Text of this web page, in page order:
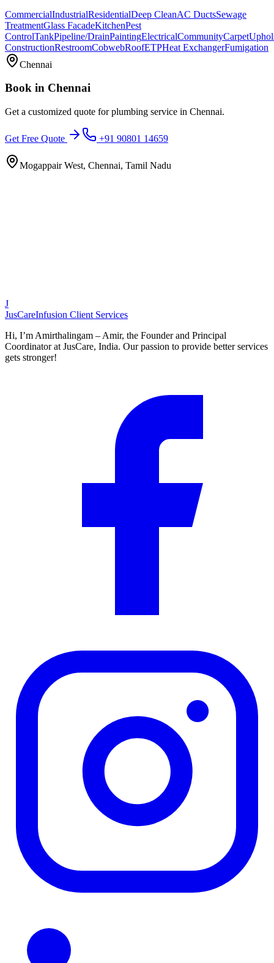
CommercialIndustrialResidentialDeep CleanAC DuctsSewage
TreatmentGlass FacadeKitchenPest
ControlTankPipeline/DrainPaintingElectricalCommunityCarpet
ConstructionRestroomCobwebRoofETPHeat ExchangerFumigation
Chennai
Book in Chennai
Get a customized quote forplumbing service in Chennai.
Get Free Quote +91 90801 14659
Mogappair West, Chennai, Tamil Nadu
J
JusCareInfusion Client Services
Hi, I’m Amirthalingam – Amir, the Founder and Principal
Coordinator at JusCare, India. Our passion to provide better services
gets stronger!